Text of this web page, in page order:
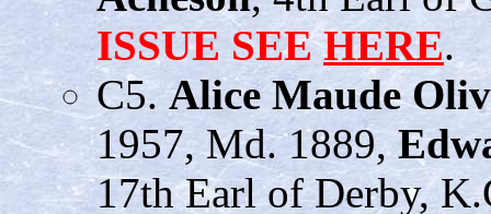
ISSUE SEEHERE.
C5. Alice Maude
1957, Md. 1889,
17th Earl of Derby,